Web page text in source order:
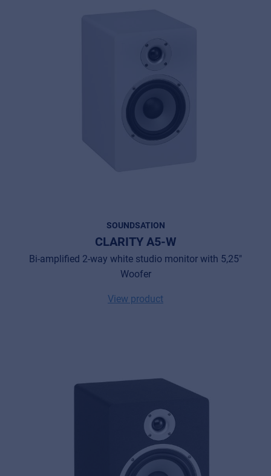
SOUNDSATION
CLARITY A5-W
Bi-amplified 2-way white studio monitor with 5,25"
Woofer
View product